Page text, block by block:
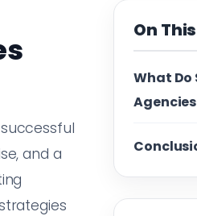
and a
On
What